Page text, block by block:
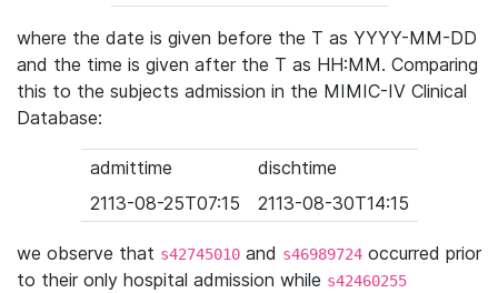
where the date is given before the T as YYYY-MM-DD
and the time is given after the T as HH:MM. Comparing
this to the subjects admission in the MIMIC-IV Clinical
Database:
admittime
dischtime
2113-08-25T07:15
2113-08-30T14:15
we observe that s42745010 and s46989724 occurred prior
to their only hospital admission while s42460255